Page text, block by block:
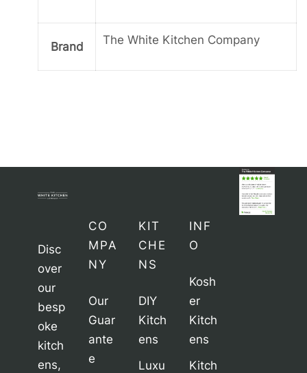
Brand The White Kitchen Company
Disc
over
our
besp
oke
kitch
ens,
CO
MPA
NY
Our
Guar
ante
e
KIT
CHE
NS
DIY
Kitch
ens
Luxu
INF
O
Kosh
er
Kitch
ens
Kitch